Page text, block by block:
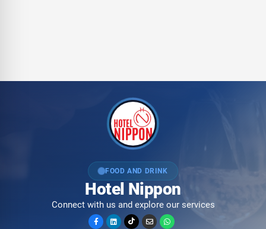
FOOD AND DRINK
Hotel Nippon
Connect with us and explore our services